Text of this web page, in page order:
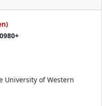
0980+
University of Western